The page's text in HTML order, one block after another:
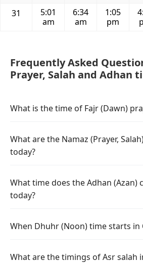
31
5:01
am
6:34
am
1:05
pm
Frequently Asked
Prayer, Salah and Adhan
What is the time of Fajr (Dawn)
What are the Namaz (Prayer,
today?
What time does the Adhan (Azan)
today?
When Dhuhr (Noon) time starts in
What are the timings of Asr salah